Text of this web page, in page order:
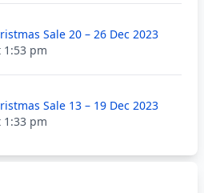
Sale 20 – 26 Dec 2023
1:53 pm
Sale 13 – 19 Dec 2023
1:33 pm